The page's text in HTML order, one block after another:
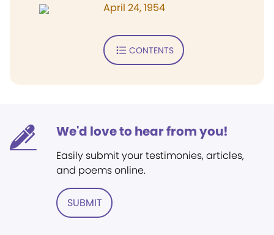
April 24, 1954
CONTENTS
We'd love to hear from you!
Easily submit your testimonies, articles,
and poems online.
SUBMIT